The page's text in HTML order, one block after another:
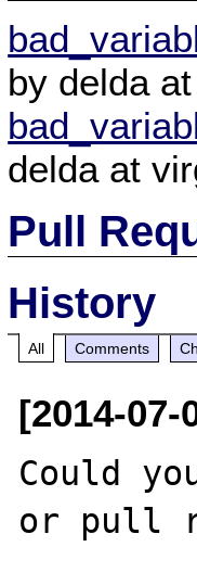
by delda
delda at
Pull
History
All Comments
[2014-
Could